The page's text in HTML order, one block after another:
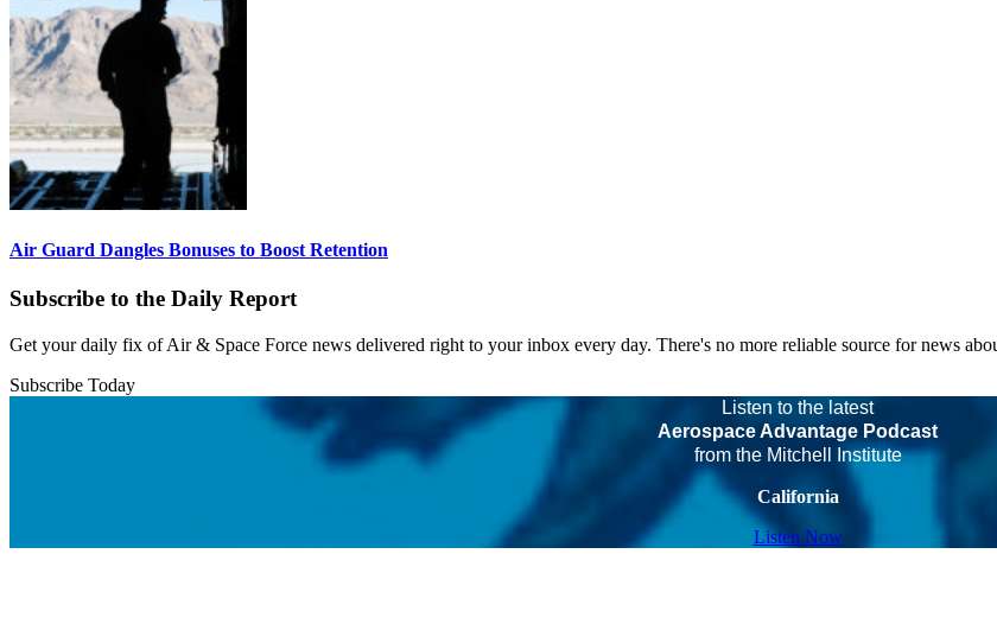
Air Guard Dangles Bonuses to Boost Retention
Subscribe to the Daily Report
Get your daily fix of Air & Space Force news delivered right to your inbox every day. There's no more reliable source for news
Subscribe Today
Listen to the latest
Aerospace Advantage Podcast
from the Mitchell Institute
California
Listen Now